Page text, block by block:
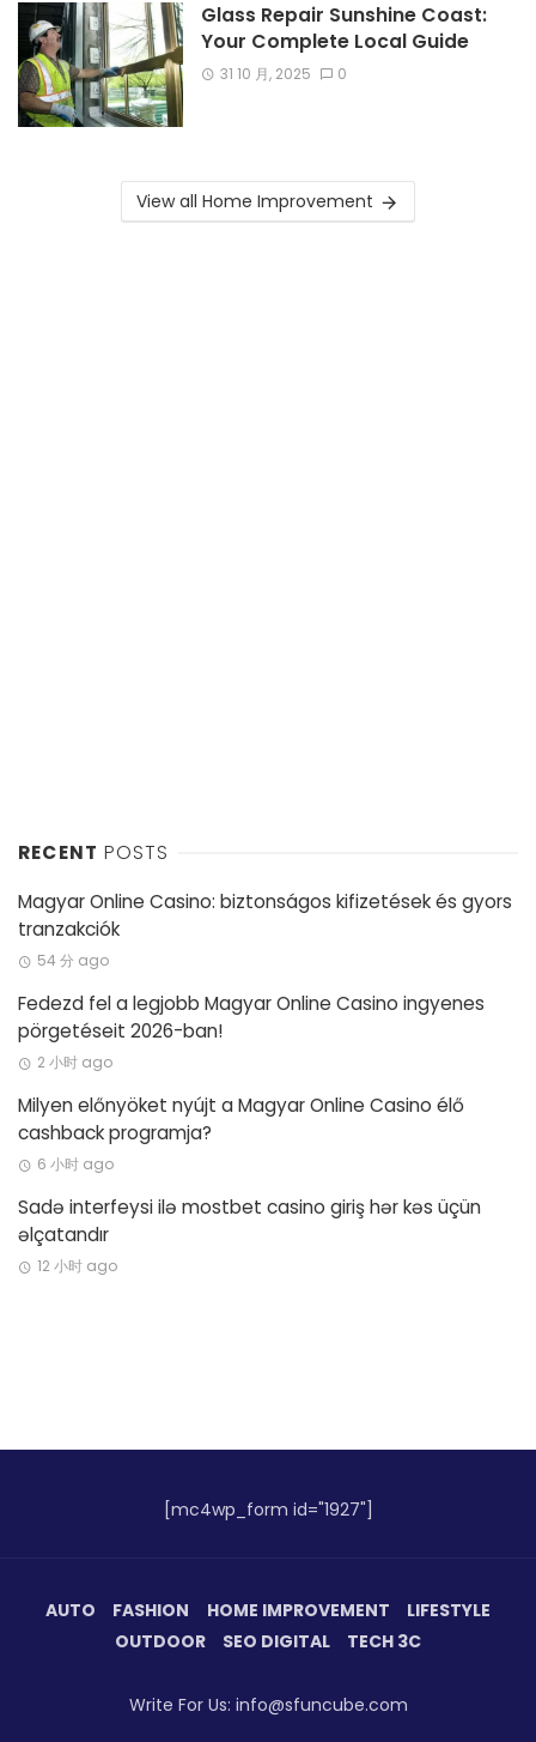
Glass Repair Sunshine Coast:
Your Complete Local Guide
31 10 月, 2025 0
View all Home Improvement
RECENT POSTS
Magyar Online Casino: biztonságos kifizetések és gyors
tranzakciók
54 分 ago
Fedezd fel a legjobb Magyar Online Casino ingyenes
pörgetéseit 2026-ban!
2 小时 ago
Milyen előnyöket nyújt a Magyar Online Casino élő
cashback programja?
6 小时 ago
Sadə interfeysi ilə mostbet casino giriş hər kəs üçün
əlçatandır
12 小时 ago
[mc4wp_form id="1927"]
AUTO FASHION HOME IMPROVEMENT
LIFESTYLE
OUTDOOR
SEO DIGITAL TECH 3C
Write For Us: info@sfuncube.com